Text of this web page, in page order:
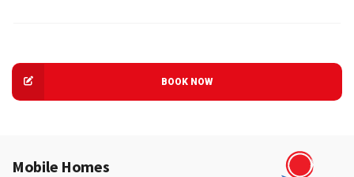
BOOK NOW
Mobile Homes